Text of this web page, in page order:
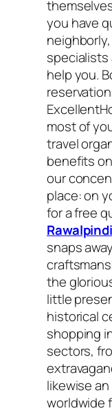
you have
specialists
help you.
most of
travel
benefits
our
place: on
for a free
Rawalpindi
snaps
the
little
historical
shopping
sectors,
likewise
worldwide